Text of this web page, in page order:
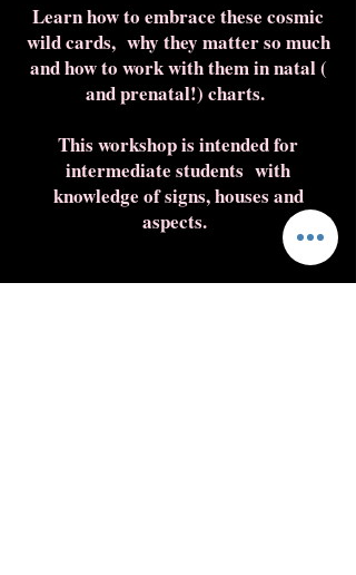
Learn how to embrace these cosmic
wild cards, why they matter so much
and how to work with them in natal (
and prenatal!) charts.
This workshop is intended for
intermediate students with
knowledge of signs, houses and
aspects.